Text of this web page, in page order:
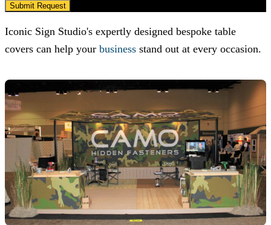
Submit Request
Iconic Sign Studio's expertly designed bespoke table
covers can help your business stand out at every occasion.